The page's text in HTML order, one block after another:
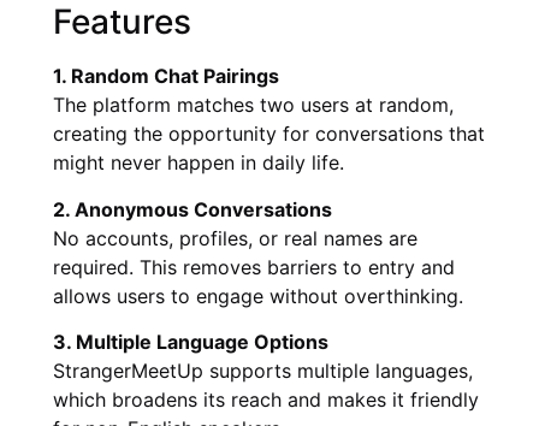
Features
1. Random Chat Pairings
The platform matches two users at random,
creating the opportunity for conversations that
might never happen in daily life.
2. Anonymous Conversations
No accounts, profiles, or real names are
required. This removes barriers to entry and
allows users to engage without overthinking.
3. Multiple Language Options
StrangerMeetUp supports multiple languages,
which broadens its reach and makes it friendly